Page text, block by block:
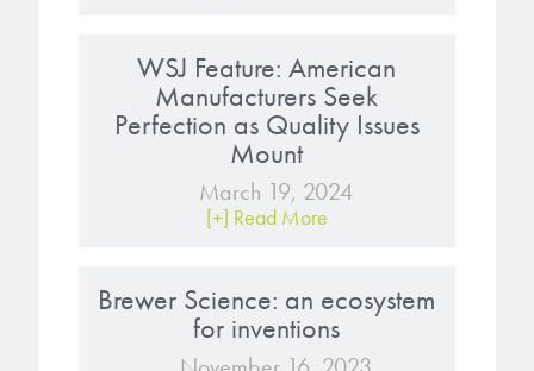
WSJ Feature: American
Manufacturers Seek
Perfection as Quality Issues
Mount
March 19, 2024
[+] Read More
Brewer Science: an ecosystem
for inventions